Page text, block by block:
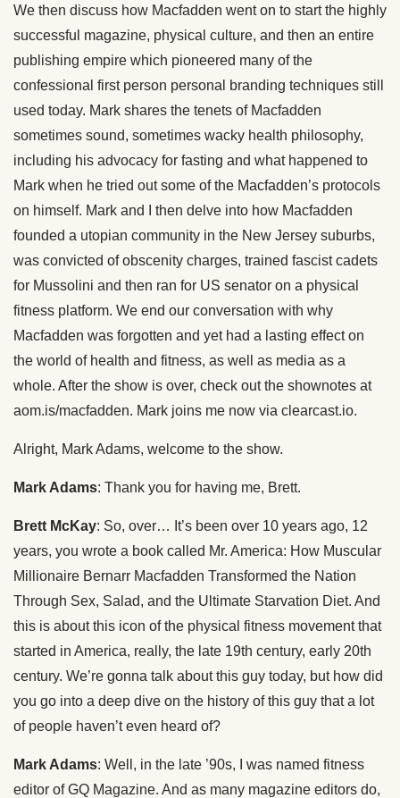
We then discuss how Macfadden went on to start the highly
successful magazine, physical culture, and then an entire
publishing empire which pioneered many of the
confessional first person personal branding techniques still
used today. Mark shares the tenets of Macfadden
sometimes sound, sometimes wacky health philosophy,
including his advocacy for fasting and what happened to
Mark when he tried out some of the Macfadden’s protocols
on himself. Mark and I then delve into how Macfadden
founded a utopian community in the New Jersey suburbs,
was convicted of obscenity charges, trained fascist cadets
for Mussolini and then ran for US senator on a physical
fitness platform. We end our conversation with why
Macfadden was forgotten and yet had a lasting effect on
the world of health and fitness, as well as media as a
whole. After the show is over, check out the shownotes at
aom.is/macfadden. Mark joins me now via clearcast.io.
Alright, Mark Adams, welcome to the show.
Mark Adams: Thank you for having me, Brett.
Brett McKay: So, over… It’s been over 10 years ago, 12
years, you wrote a book called Mr. America: How Muscular
Millionaire Bernarr Macfadden Transformed the Nation
Through Sex, Salad, and the Ultimate Starvation Diet. And
this is about this icon of the physical fitness movement that
started in America, really, the late 19th century, early 20th
century. We’re gonna talk about this guy today, but how did
you go into a deep dive on the history of this guy that a lot
of people haven’t even heard of?
Mark Adams: Well, in the late ’90s, I was named fitness
editor of GQ Magazine. And as many magazine editors do,